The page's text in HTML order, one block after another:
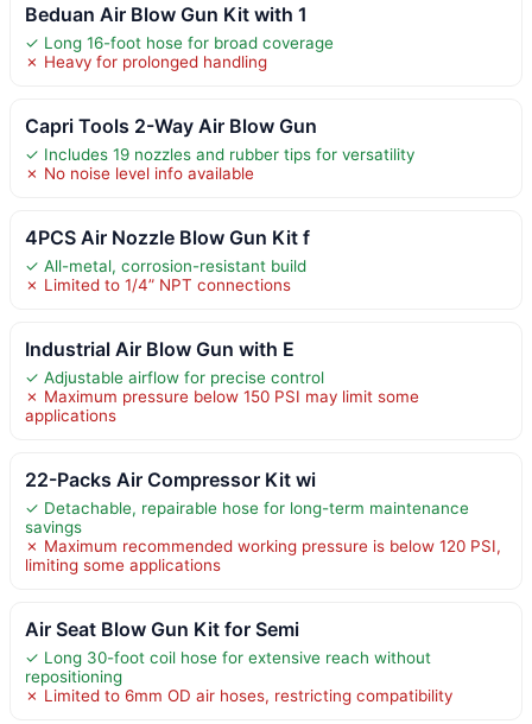
Beduan Air Blow Gun Kit with 1
✓ Long 16-foot hose for broad coverage
✗ Heavy for prolonged handling
Capri Tools 2-Way Air Blow Gun
✓ Includes 19 nozzles and rubber tips for versatility
✗ No noise level info available
4PCS Air Nozzle Blow Gun Kit f
✓ All-metal, corrosion-resistant build
✗ Limited to 1/4” NPT connections
Industrial Air Blow Gun with E
✓ Adjustable airflow for precise control
✗ Maximum pressure below 150 PSI may limit some
applications
22-Packs Air Compressor Kit wi
✓ Detachable, repairable hose for long-term maintenance
savings
✗ Maximum recommended working pressure is below 120 PSI,
limiting some applications
Air Seat Blow Gun Kit for Semi
✓ Long 30-foot coil hose for extensive reach without
repositioning
✗ Limited to 6mm OD air hoses, restricting compatibility